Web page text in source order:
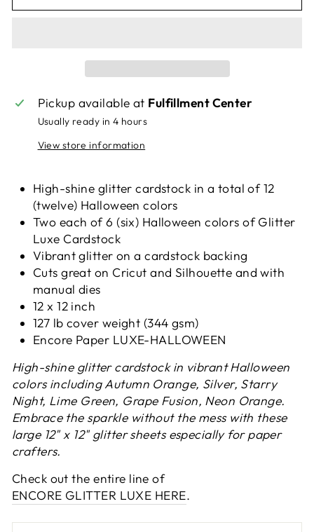
Pickup available at Fulfillment Center
Usually ready in 4 hours
View store information
High-shine glitter cardstock in a total of 12
(twelve) Halloween colors
Two each of 6 (six) Halloween colors of Glitter
Luxe Cardstock
Vibrant glitter on a cardstock backing
Cuts great on Cricut and Silhouette and with
manual dies
12 x 12 inch
127 lb cover weight (344 gsm)
Encore Paper LUXE-HALLOWEEN
High-shine glitter cardstock in vibrant Halloween
colors including Autumn Orange, Silver, Starry
Night, Lime Green, Grape Fusion, Neon Orange.
Embrace the sparkle without the mess with these
large 12" x 12" glitter sheets especially for paper
crafters.
Check out the entire line of
ENCORE GLITTER LUXE HERE.